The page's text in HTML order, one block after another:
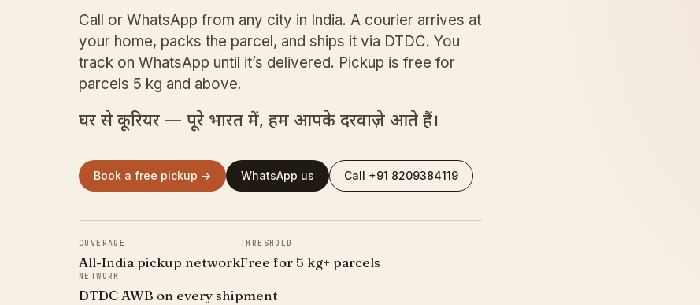
Call or WhatsApp from any city in India. A courier arrives at
your home, packs the parcel, and ships it via DTDC. You
track on WhatsApp until it’s delivered. Pickup is free for
parcels 5 kg and above.
घर से कूरियर — पूरे भारत में, हम आपके दरवाज़े आते हैं।
Book a free pickup → WhatsApp us Call +91 8209384119
COVERAGE
All-India pickup network
THRESHOLD
Free for 5 kg+ parcels
NETWORK
DTDC AWB on every shipment